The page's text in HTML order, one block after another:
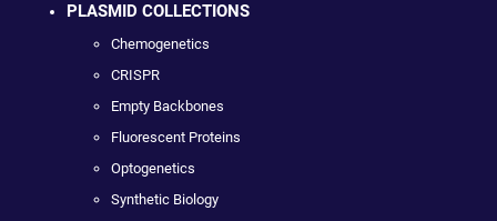
PLASMID COLLECTIONS
Chemogenetics
CRISPR
Empty Backbones
Fluorescent Proteins
Optogenetics
Synthetic Biology